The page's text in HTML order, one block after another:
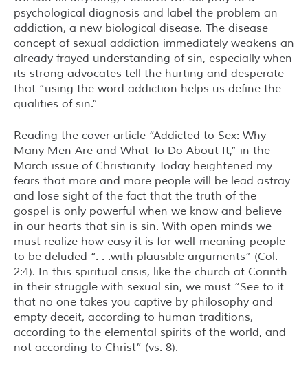
psychological diagnosis and label the problem an
addiction, a new biological disease. The disease
concept of sexual addiction immediately weakens an
already frayed understanding of sin, especially when
its strong advocates tell the hurting and desperate
that “using the word addiction helps us define the
qualities of sin.”
Reading the cover article “Addicted to Sex: Why
Many Men Are and What To Do About It,” in the
March issue of Christianity Today heightened my
fears that more and more people will be lead astray
and lose sight of the fact that the truth of the
gospel is only powerful when we know and believe
in our hearts that sin is sin. With open minds we
must realize how easy it is for well-meaning people
to be deluded “. . .with plausible arguments” (Col.
2:4). In this spiritual crisis, like the church at Corinth
in their struggle with sexual sin, we must “See to it
that no one takes you captive by philosophy and
empty deceit, according to human traditions,
according to the elemental spirits of the world, and
not according to Christ” (vs. 8).